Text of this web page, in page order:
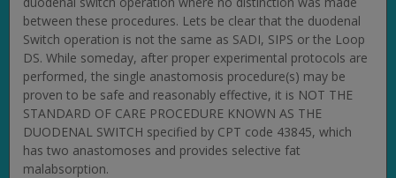
between these procedures. Lets be clear that the duodenal
Switch operation is not the same as SADI, SIPS or the Loop
DS. While someday, after proper experimental protocols are
performed, the single anastomosis procedure(s) may be
proven to be safe and reasonably effective, it is NOT THE
STANDARD OF CARE PROCEDURE KNOWN AS THE
DUODENAL SWITCH specified by CPT code 43845, which
has two anastomoses and provides selective fat
malabsorption.